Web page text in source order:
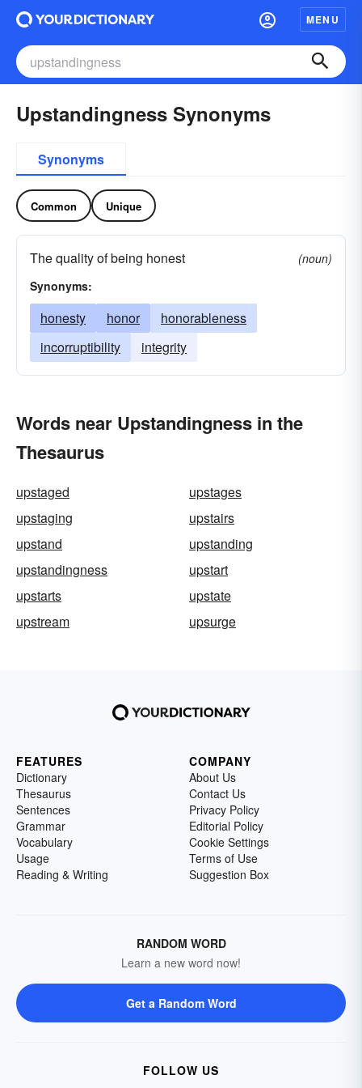
MENU
Upstandingness Synonyms
Synonyms
Common Unique
The quality of being honest
(noun)
Synonyms:
honesty honor
honorableness
incorruptibility
integrity
Words near Upstandingness in the
Thesaurus
upstaged
upstages
upstaging
upstairs
upstand
upstanding
upstandingness
upstart
upstarts
upstate
upstream
upsurge
FEATURES
Dictionary
Thesaurus
Sentences
Grammar
Vocabulary
Usage
Reading & Writing
COMPANY
About Us
Contact Us
Privacy Policy
Editorial Policy
Cookie Settings
Terms of Use
Suggestion Box
RANDOM WORD
Learn a new word now!
Get a Random Word
FOLLOW US